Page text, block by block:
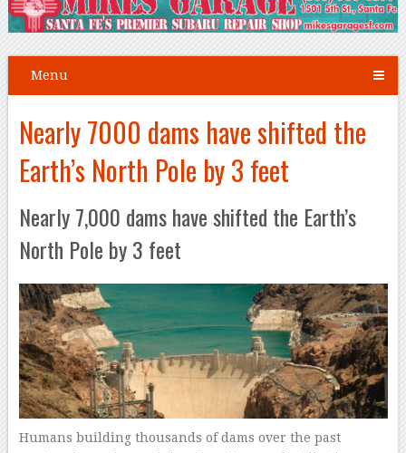
Menu
Nearly 7000 dams have shifted the
Earth’s North Pole by 3 feet
Nearly 7,000 dams have shifted the Earth’s
North Pole by 3 feet
Humans building thousands of dams over the past